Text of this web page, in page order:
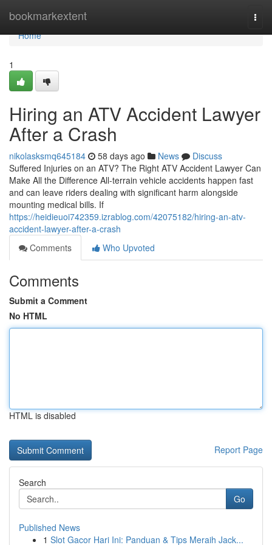
bookmarkextent
Home
Home
1
Hiring an ATV Accident Lawyer
After a Crash
nikolasksmq645184 58 days ago News
Discuss
Suffered Injuries on an ATV? The Right ATV Accident Lawyer Can
Make All the Difference All-terrain vehicle accidents happen fast
and can leave riders dealing with significant harm alongside
mounting medical bills. If
https://heidieuoi742359.izrablog.com/42075182/hiring-an-atv-
accident-lawyer-after-a-crash
Comments
Who Upvoted
Comments
Submit a Comment
No HTML
HTML is disabled
Report Page
Search
Go
Published News
1 Slot Gacor Hari Ini: Panduan & Tips Meraih Jack...